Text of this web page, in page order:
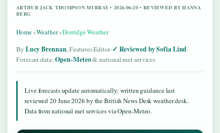
ARTHUR JACK THOMPSON MURRAY • 2026-06-20 • REVIEWED BY HANNA
BERG
Home›Weather›Dorridge Weather
By Lucy Brennan, Features Editor· Reviewed by Sofia Lind·
Forecast data: Open-Meteo& national met services
Live forecasts update automatically; written guidance last
reviewed 20 June 2026 by the British News Desk weather desk.
Data from national met services via Open-Meteo.